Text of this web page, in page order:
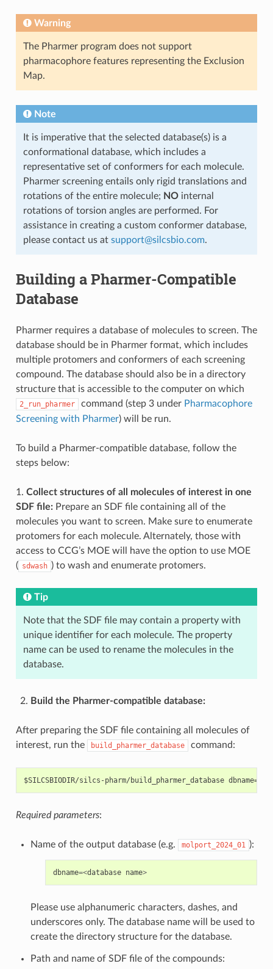
Warning
The Pharmer program does not support
pharmacophore features representing the Exclusion
Map.
Note
It is imperative that the selected database(s) is a
conformational database, which includes a
representative set of conformers for each molecule.
Pharmer screening entails only rigid translations and
rotations of the entire molecule; NOinternal
rotations of torsion angles are performed. For
assistance in creating a custom conformer database,
please contact us at support@silcsbio.com.
Building a Pharmer-Compatible
Database
Pharmer requires a database of molecules to screen. The
database should be in Pharmer format, which includes
multiple protomers and conformers of each screening
compound. The database should also be in a directory
structure that is accessible to the computer on which
2_run_pharmer command (step 3 under Pharmacophore
Screening with Pharmer) will be run.
To build a Pharmer-compatible database, follow the
steps below:
1. Collect structures of all molecules of interest in one
SDF file:Prepare an SDF file containing all of the
molecules you want to screen. Make sure to enumerate
protomers for each molecule. Alternately, those with
access to CCG’s MOE will have the option to use MOE
( sdwash ) to wash and enumerate protomers.
Tip
Note that the SDF file may contain a property with
unique identifier for each molecule. The property
name can be used to rename the molecules in the
database.
Build the Pharmer-compatible database:
After preparing the SDF file containing all molecules of
interest, run the
build_pharmer_database command:
Required parameters:
Name of the output database (e.g. molport_2024_01 ):
dbname=<database name>
Please use alphanumeric characters, dashes, and
underscores only. The database name will be used to
create the directory structure for the database.
Path and name of SDF file of the compounds: